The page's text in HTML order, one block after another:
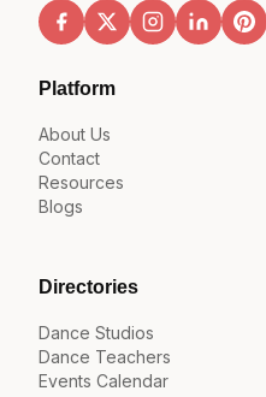
Platform
About Us
Contact
Resources
Blogs
Directories
Dance Studios
Dance Teachers
Events Calendar